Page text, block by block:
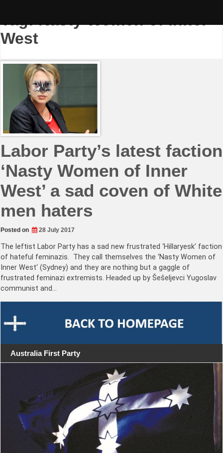
Tag:Nasty Women of Inner-
West
Labor Party’s latest faction
‘Nasty Women of Inner
West’ a sad coven of White
men haters
Posted on 28 July 2017
The leftist Labor Party has a sad new frustrated ‘Hillaryesk’ faction
of hateful feminazis. They call themselves the ‘Nasty Women of
Inner West‘ (Sydney) and they are nothing but a gaggle of
frustrated feminazi extremists. Headed up by Šešeljevci Yugoslav
communist and…
Australia First Party